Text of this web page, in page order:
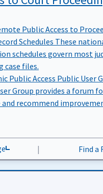
Public Access to
Schedules These
schedules govern most
case files.
Public Access Public User
Group provides a forum
and recommend
| Find a